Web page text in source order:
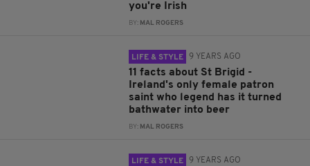
you're Irish
BY: MAL ROGERS
LIFE & STYLE 9 YEARS AGO
11 facts about St Brigid -
Ireland's only female patron
saint who legend has it turned
bathwater into beer
BY: MAL ROGERS
LIFE & STYLE 9 YEARS AGO